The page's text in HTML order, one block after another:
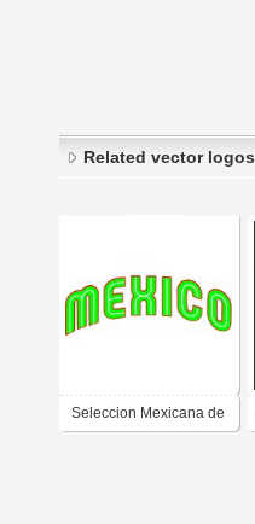
Related vector logos
Seleccion Mexicana de